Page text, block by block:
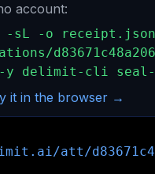
account:
-sL -o
-y delimit-cli
it in the browser →
att/